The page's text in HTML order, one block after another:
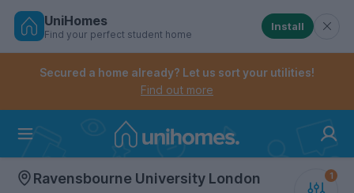
Skip
Controls the mobile navigation menu. When
Controls the mobile account menu. When checked,
UniHomes
Find your perfect student home
Install
Secured a home already? Let us sort your utilities!
Find out more
Ravensbourne University London